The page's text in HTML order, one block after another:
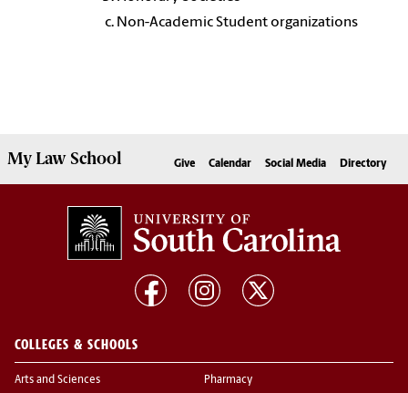
Non-Academic Student organizations
MyLaw School Give Calendar Social Media Directory
COLLEGES & SCHOOLS
Arts and Sciences Pharmacy